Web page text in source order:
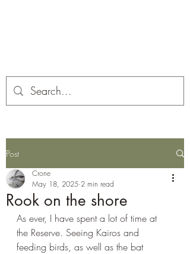
Post
Rook on the shore
Crone
May 18, 2025 2 min read
As ever, I have spent a lot of time at
the Reserve. Seeing Kairos and
feeding birds, as well as the bat